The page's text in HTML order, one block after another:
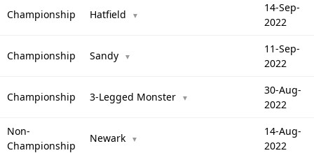
Championship Hatfield ▼
14-Sep-
2022
Championship Sandy ▼
11-Sep-
2022
Championship 3-Legged Monster ▼
30-Aug-
2022
Non-
Championship
Newark ▼
14-Aug-
2022